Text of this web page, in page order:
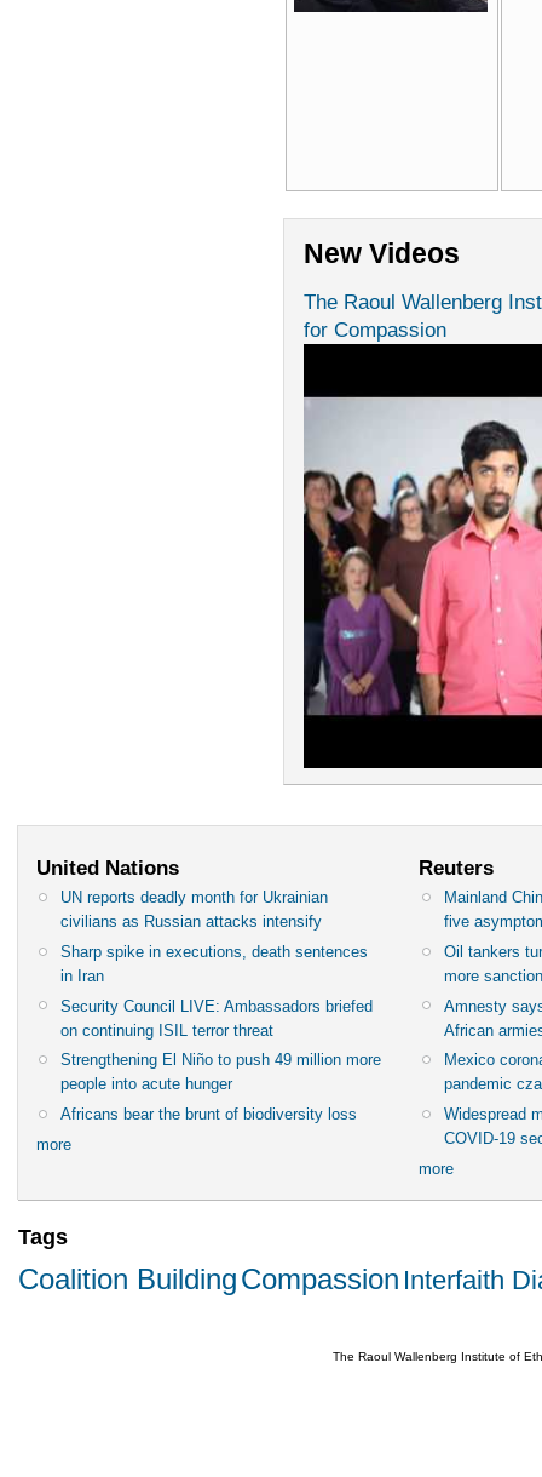
New Videos
The Raoul Wallenberg
for Compassion
United Nations
UN reports deadly month for Ukrainian
civilians as Russian attacks intensify
Sharp spike in executions, death sentences
in Iran
Security Council LIVE: Ambassadors briefed
on continuing ISIL terror threat
Strengthening El Niño to push 49 million more
people into acute hunger
Africans bear the brunt of biodiversity loss
more
Reuters
Mainland
five
Oil tankers
more
Amnesty
African
Mexico
pandemic
Widespread
COVID-19
more
Tags
Coalition BuildingCompassion Interfaith
The Raoul Wallenberg Institute of